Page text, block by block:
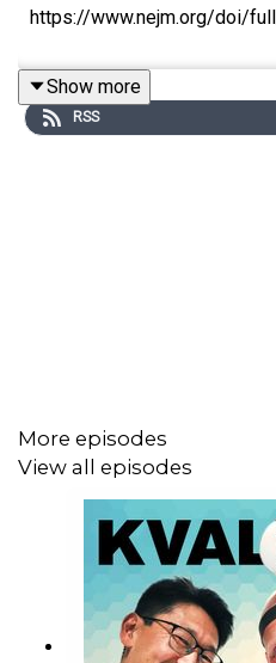
https://www.nejm.org/doi/
Show more
RSS
More episodes
View all episodes